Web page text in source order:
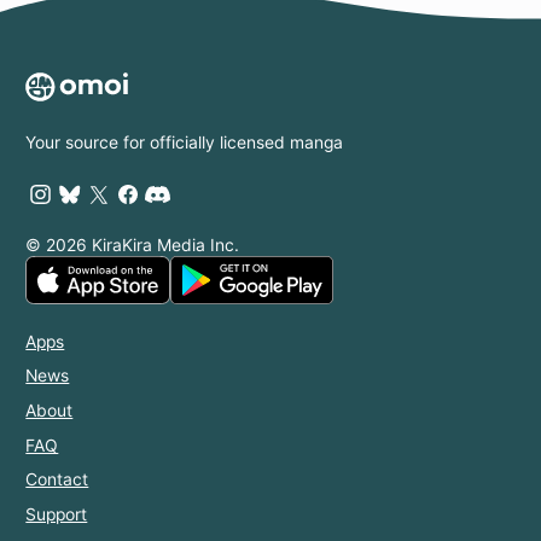
Your source for officially licensed manga
© 2026 KiraKira Media Inc.
Apps
News
About
FAQ
Contact
Support